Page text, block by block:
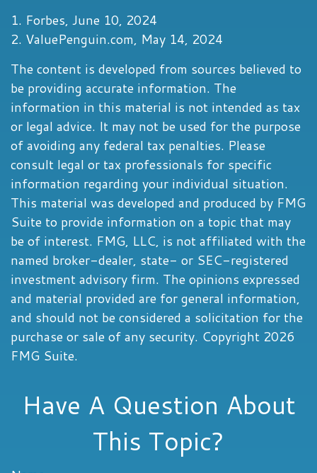
1. Forbes, June 10, 2024
2. ValuePenguin.com, May 14, 2024
The content is developed from sources believed to
be providing accurate information. The
information in this material is not intended as tax
or legal advice. It may not be used for the purpose
of avoiding any federal tax penalties. Please
consult legal or tax professionals for specific
information regarding your individual situation.
This material was developed and produced by FMG
Suite to provide information on a topic that may
be of interest. FMG, LLC, is not affiliated with the
named broker-dealer, state- or SEC-registered
investment advisory firm. The opinions expressed
and material provided are for general information,
and should not be considered a solicitation for the
purchase or sale of any security. Copyright 2026
FMG Suite.
Have A Question About
This Topic?